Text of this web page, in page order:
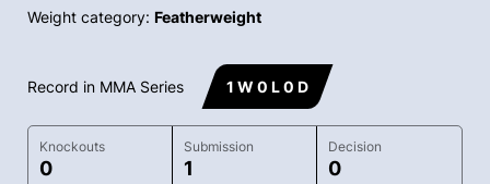
Weight category: Featherweight
Record in MMA Series 1 W 0 L 0 D
Knockouts
0
Submission
1
Decision
0